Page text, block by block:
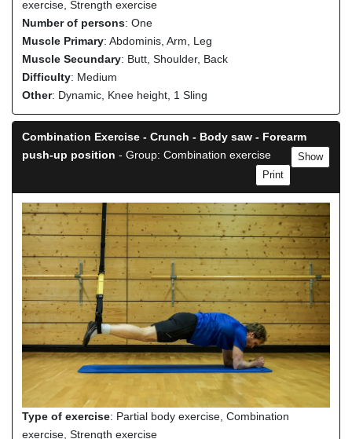
exercise, Strength exercise
Number of persons: One
Muscle Primary: Abdominis, Arm, Leg
Muscle Secundary: Butt, Shoulder, Back
Difficulty: Medium
Other: Dynamic, Knee height, 1 Sling
Combination Exercise - Crunch - Body saw - Forearm
push-up position - Group: Combination exercise
Show
Print
Type of exercise: Partial body exercise, Combination
exercise, Strength exercise